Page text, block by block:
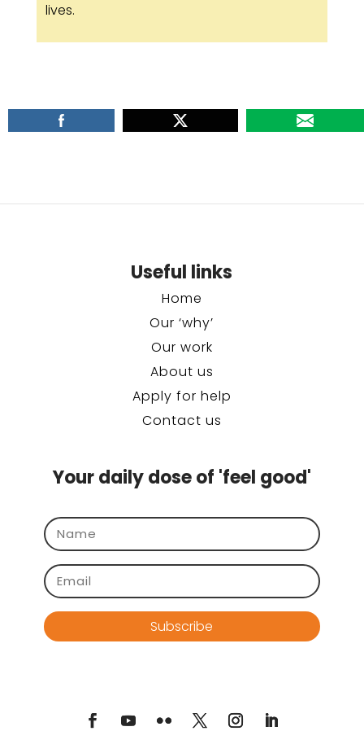
lives.
Useful links
Home
Our ‘why’
Our work
About us
Apply for help
Contact us
Your daily dose of 'feel good'
Subscribe